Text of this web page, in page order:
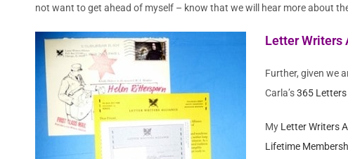
not want to get ahead of myself – know that we will hear more about
Letter Writers
Further, given we
Carla’s365 Letters
My Letter Writers
Lifetime